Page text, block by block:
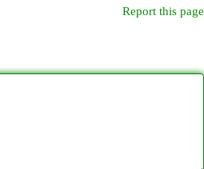
Report this page